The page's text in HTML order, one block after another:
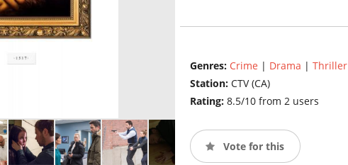
Genres: Crime | Drama | Thriller
Station: CTV (CA)
Rating: 8.5/10 from 2 users
Vote for this